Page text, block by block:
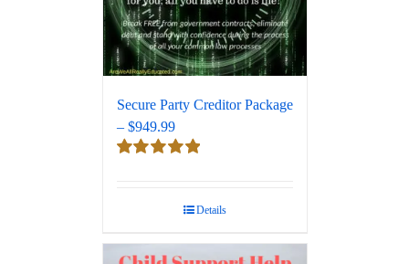
Secure Party Creditor Package
– $949.99
Details